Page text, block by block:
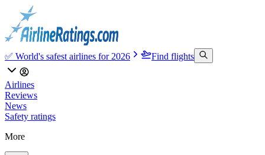
✅ World's safest airlines for 2026 Find flights
Airlines
Reviews
News
Safety ratings
More